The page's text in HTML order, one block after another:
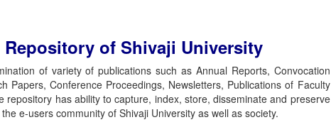
Repository of Shivaji University
of variety of publications such as Annual Reports, Convocation
Papers, Conference Proceedings, Newsletters, Publications of Faculty
has ability to capture, index, store, disseminate and preserve
e-users community of Shivaji University as well as society.